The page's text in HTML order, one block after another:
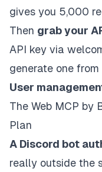
gives you 5,000
Then grab your
API key via
generate one from
User
The Web MCP by
Plan
A Discord bot
really outside the